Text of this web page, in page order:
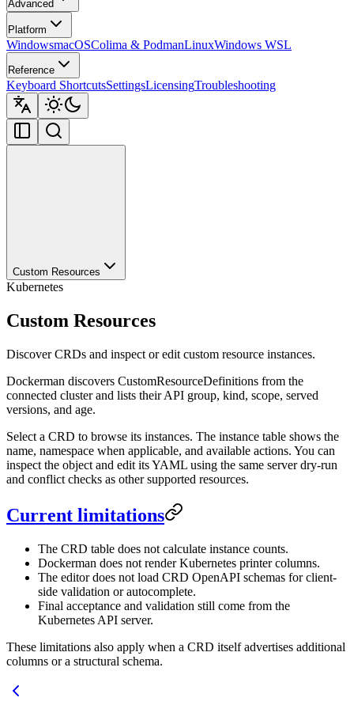
Advanced
Platform
WindowsmacOSColima & PodmanLinuxWindows WSL
Reference
Keyboard ShortcutsSettingsLicensingTroubleshooting
Custom Resources
Kubernetes
Custom Resources
Discover CRDs and inspect or edit custom resource instances.
Dockerman discovers CustomResourceDefinitions from the
connected cluster and lists their API group, kind, scope, served
versions, and age.
Select a CRD to browse its instances. The instance table shows the
name, namespace when applicable, and available actions. You can
inspect the object and edit its YAML using the same server dry-run
and conflict checks as other supported resources.
Current limitations
The CRD table does not calculate instance counts.
Dockerman does not render Kubernetes printer columns.
The editor does not load CRD OpenAPI schemas for client-
side validation or autocomplete.
Final acceptance and validation still come from the
Kubernetes API server.
These limitations also apply when a CRD itself advertises additional
columns or a structural schema.